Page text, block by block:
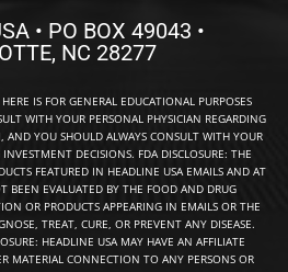
• PO BOX 49043 •
NC 28277
IS FOR GENERAL EDUCATIONAL PURPOSES
WITH YOUR PERSONAL PHYSICIAN REGARDING
AND YOU SHOULD ALWAYS CONSULT WITH YOUR
DECISIONS. FDA DISCLOSURE: THE
FEATURED IN HEADLINE USA EMAILS AND AT
BEEN EVALUATED BY THE FOOD AND DRUG
OR PRODUCTS APPEARING IN EMAILS OR THE
TREAT, CURE, OR PREVENT ANY DISEASE.
HEADLINE USA MAY HAVE AN AFFILIATE
MATERIAL CONNECTION TO ANY PERSONS OR